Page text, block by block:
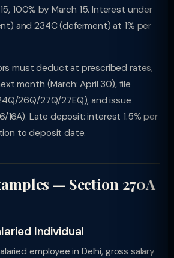
100% by March 15. Interest under
and 234C (deferment) at 1% per
must deduct at prescribed rates,
month (March: April 30), file
26Q/27Q/27EQ), and issue
16A). Late deposit: interest 1.5% per
to deposit date.
— Section 270A
Individual
employee in Delhi, gross salary